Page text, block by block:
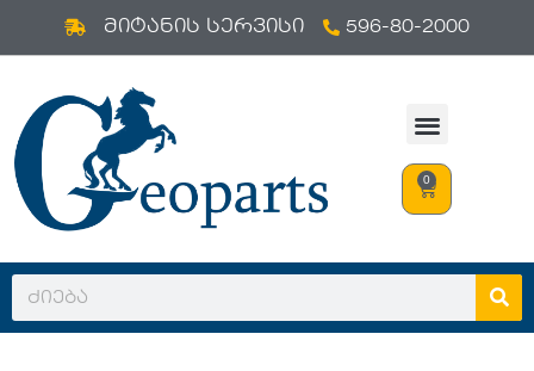
to
მიტანის სერვისი 596-80-2000
0